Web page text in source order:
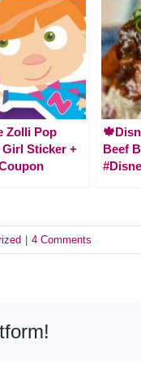
Zolli Pop
Girl Sticker +
Beef
4 Comments